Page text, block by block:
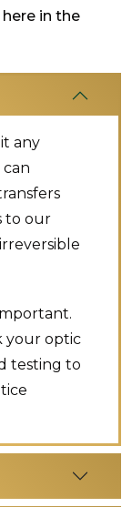
in the
any
to our
your optic
testing to